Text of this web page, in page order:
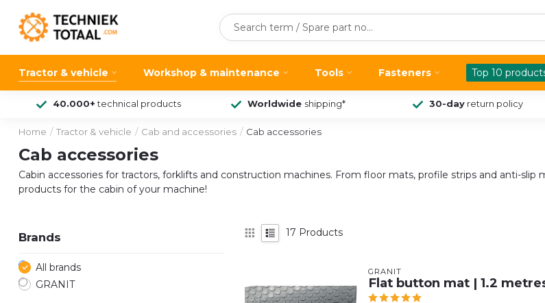
Tractor & vehicle Workshop & maintenance Tools Fasteners Top 10
40.000+ technical products Worldwide shipping* 30-day return policy
Home / Tractor & vehicle / Cab and accessories / Cab accessories
Cab accessories
Cabin accessories for tractors, forklifts and construction machines. From floor mats, profile strips and anti-
products for the cabin of your machine!
Brands
All brands
GRANIT
17 Products
GRANIT
Flat button mat | 1.2